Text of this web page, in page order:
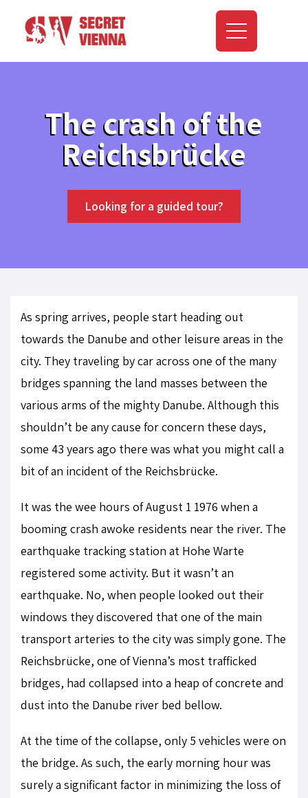
The crash of the
Reichsbrücke
Looking for a guided tour?
As spring arrives, people start heading out
towards the Danube and other leisure areas in the
city. They traveling by car across one of the many
bridges spanning the land masses between the
various arms of the mighty Danube. Although this
shouldn’t be any cause for concern these days,
some 43 years ago there was what you might call a
bit of an incident of the Reichsbrücke.
It was the wee hours of August 1 1976 when a
booming crash awoke residents near the river. The
earthquake tracking station at Hohe Warte
registered some activity. But it wasn’t an
earthquake. No, when people looked out their
windows they discovered that one of the main
transport arteries to the city was simply gone. The
Reichsbrücke, one of Vienna’s most trafficked
bridges, had collapsed into a heap of concrete and
dust into the Danube river bed bellow.
At the time of the collapse, only 5 vehicles were on
the bridge. As such, the early morning hour was
surely a significant factor in minimizing the loss of